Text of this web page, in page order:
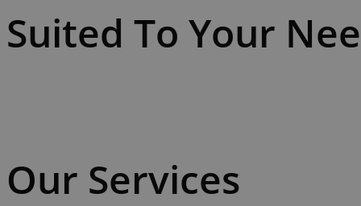
Suited To Your
Our Services